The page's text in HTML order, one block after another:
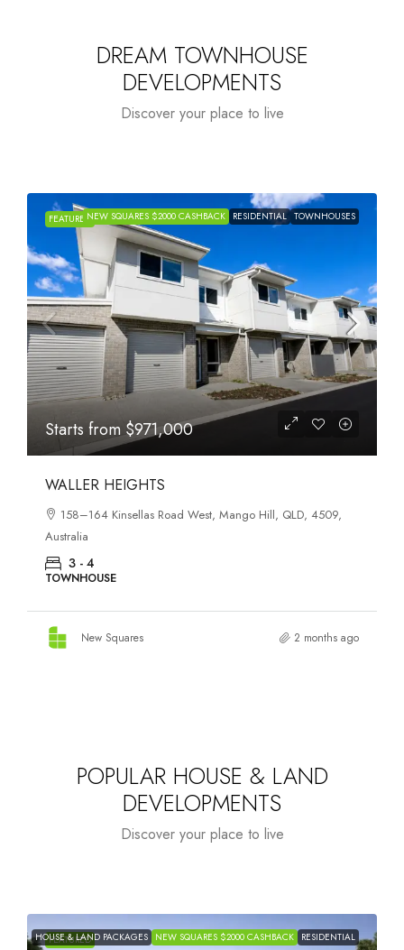
DREAM TOWNHOUSE
DEVELOPMENTS
Discover your place to live
FEATUREDNEW SQUARES $2000 CASHBACK RESIDENTIAL TOWNHOUSES
Starts from $971,000
WALLER HEIGHTS
158–164 Kinsellas Road West, Mango Hill, QLD, 4509,
Australia
3 - 4
TOWNHOUSE
New Squares 2 months ago
POPULAR HOUSE & LAND
DEVELOPMENTS
Discover your place to live
FEATURED
HOUSE & LAND PACKAGES NEW SQUARES $2000 CASHBACK RESIDENTIAL